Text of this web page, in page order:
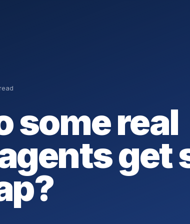
some real
get